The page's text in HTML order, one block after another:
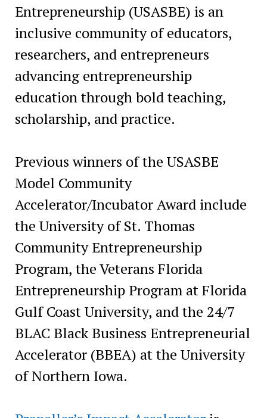
Entrepreneurship (USASBE) is an
inclusive community of educators,
researchers, and entrepreneurs
advancing entrepreneurship
education through bold teaching,
scholarship, and practice.
Previous winners of the USASBE
Model Community
Accelerator/Incubator Award include
the University of St. Thomas
Community Entrepreneurship
Program, the Veterans Florida
Entrepreneurship Program at Florida
Gulf Coast University, and the 24/7
BLAC Black Business Entrepreneurial
Accelerator (BBEA) at the University
of Northern Iowa.